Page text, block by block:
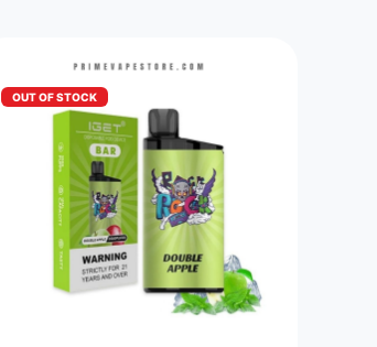
OUT OF STOCK